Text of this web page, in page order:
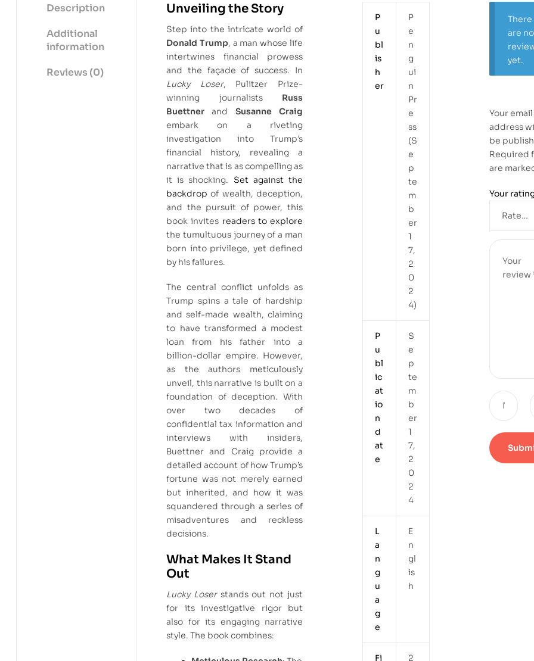
Description
Additional
information
Reviews (0)
Unveiling the Story
Step into the intricate world of
Donald Trump, a man whose life
intertwines financial prowess
and the façade of success. In
Lucky Loser, Pulitzer Prize-
winning journalists Russ
Buettner and Susanne Craig
embark on a riveting
investigation into Trump’s
financial history, revealing a
narrative that is as compelling as
it is shocking. Set against the
backdrop of wealth, deception,
and the pursuit of power, this
book invites readers to explore
the tumultuous journey of a man
born into privilege, yet defined
by his failures.
The central conflict unfolds as
Trump spins a tale of hardship
and self-made wealth, claiming
to have transformed a modest
loan from his father into a
billion-dollar empire. However,
as the authors meticulously
unveil, this narrative is built on a
foundation of deception. With
over two decades of
confidential tax information and
interviews with insiders,
Buettner and Craig provide a
detailed account of how Trump’s
fortune was not merely earned
but inherited, and how it was
squandered through a series of
misadventures and reckless
decisions.
What Makes It Stand
Out
Lucky Loserstands out not just
for its investigative rigor but
also for its engaging narrative
style. The book combines:
P
u
bl
is
h
er
P
e
n
g
ui
n
Pr
e
ss
(S
e
p
te
m
b
er
1
7,
2
0
2
4)
P
u
bl
ic
at
io
n
d
at
e
S
e
p
te
m
b
er
1
7,
2
0
2
4
L
a
n
g
u
a
g
e
E
n
gl
is
h
Fi
2
There
are no
yet.
Your email
address
be
Required
are
Your